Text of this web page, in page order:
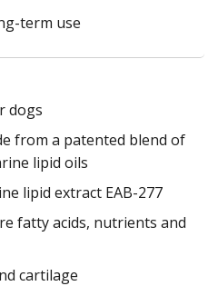
term use
dogs
from a patented blend of
lipid oils
lipid extract EAB-277
fatty acids, nutrients and
cartilage